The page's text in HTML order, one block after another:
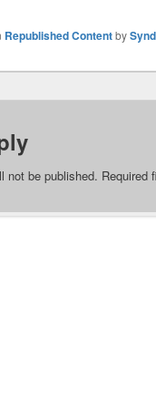
Republished Contentby
not be published. Required